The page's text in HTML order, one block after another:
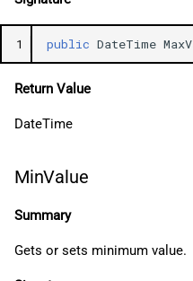
1 public DateTime
Return Value
DateTime
MinValue
Summary
Gets or sets minimum value.